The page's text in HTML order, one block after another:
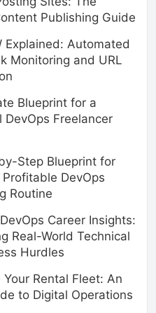
at enim vel velit
Publishing Guide
Explained: Automated
Monitoring and URL
Blueprint for a
DevOps Freelancer
Step Blueprint for
DevOps
Routine
Career Insights:
Real-World Technical
Hurdles
Rental Fleet: An
to Digital Operations